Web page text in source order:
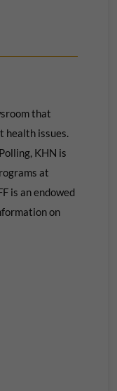
that
health issues.
KHN is
at
is an endowed
on